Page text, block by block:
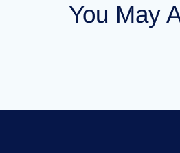
Tank
You May